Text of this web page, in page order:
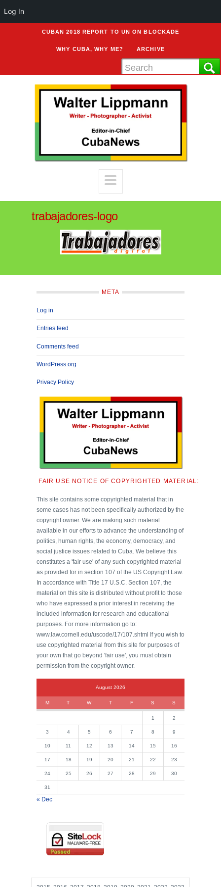
CUBAN 2018 REPORT TO UN ON BLOCKADE
WHY CUBA, WHY ME? ARCHIVE
trabajadores-logo
META
Log in
Entries feed
Comments feed
WordPress.org
Privacy Policy
FAIR USE NOTICE OF COPYRIGHTED MATERIAL:
This site contains some copyrighted material that in
some cases has not been specifically authorized by the
copyright owner. We are making such material
available in our efforts to advance the understanding of
politics, human rights, the economy, democracy, and
social justice issues related to Cuba. We believe this
constitutes a 'fair use' of any such copyrighted material
as provided for in section 107 of the US Copyright Law.
In accordance with Title 17 U.S.C. Section 107, the
material on this site is distributed without profit to those
who have expressed a prior interest in receiving the
included information for research and educational
purposes. For more information go to:
www.law.cornell.edu/uscode/17/107.shtml If you wish to
use copyrighted material from this site for purposes of
your own that go beyond 'fair use', you must obtain
permission from the copyright owner.
August 2026
M T W T F S S
1 2
3 4 5 6 7 8 9
10 11 12 13 14 15 16
17 18 19 20 21 22 23
24 25 26 27 28 29 30
31
« Dec
Log In